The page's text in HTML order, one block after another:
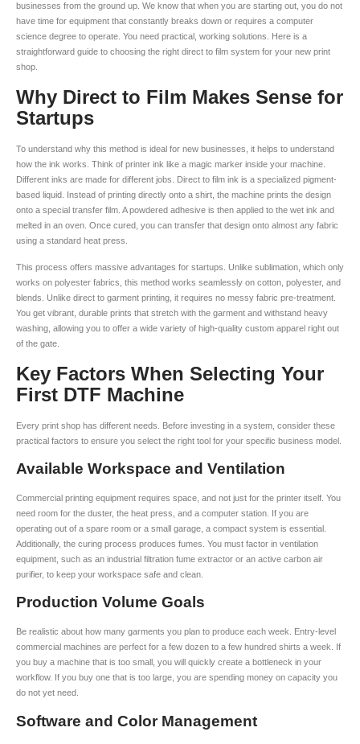
businesses from the ground up. We know that when you are starting out, you do not
have time for equipment that constantly breaks down or requires a computer
science degree to operate. You need practical, working solutions. Here is a
straightforward guide to choosing the right direct to film system for your new print
shop.
Why Direct to Film Makes Sense for
Startups
To understand why this method is ideal for new businesses, it helps to understand
how the ink works. Think of printer ink like a magic marker inside your machine.
Different inks are made for different jobs. Direct to film ink is a specialized pigment-
based liquid. Instead of printing directly onto a shirt, the machine prints the design
onto a special transfer film. A powdered adhesive is then applied to the wet ink and
melted in an oven. Once cured, you can transfer that design onto almost any fabric
using a standard heat press.
This process offers massive advantages for startups. Unlike sublimation, which only
works on polyester fabrics, this method works seamlessly on cotton, polyester, and
blends. Unlike direct to garment printing, it requires no messy fabric pre-treatment.
You get vibrant, durable prints that stretch with the garment and withstand heavy
washing, allowing you to offer a wide variety of high-quality custom apparel right out
of the gate.
Key Factors When Selecting Your
First DTF Machine
Every print shop has different needs. Before investing in a system, consider these
practical factors to ensure you select the right tool for your specific business model.
Available Workspace and Ventilation
Commercial printing equipment requires space, and not just for the printer itself. You
need room for the duster, the heat press, and a computer station. If you are
operating out of a spare room or a small garage, a compact system is essential.
Additionally, the curing process produces fumes. You must factor in ventilation
equipment, such as an industrial filtration fume extractor or an active carbon air
purifier, to keep your workspace safe and clean.
Production Volume Goals
Be realistic about how many garments you plan to produce each week. Entry-level
commercial machines are perfect for a few dozen to a few hundred shirts a week. If
you buy a machine that is too small, you will quickly create a bottleneck in your
workflow. If you buy one that is too large, you are spending money on capacity you
do not yet need.
Software and Color Management